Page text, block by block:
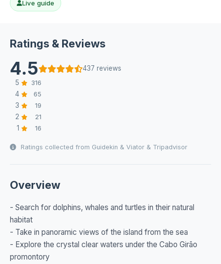
Live guide
Ratings & Reviews
4.5
437 reviews
5
316
4 65
3 19
2 21
1 16
Ratings collected from Guidekin & Viator & Tripadvisor
Overview
- Search for dolphins, whales and turtles in their natural
habitat
- Take in panoramic views of the island from the sea
- Explore the crystal clear waters under the Cabo Girão
promontory